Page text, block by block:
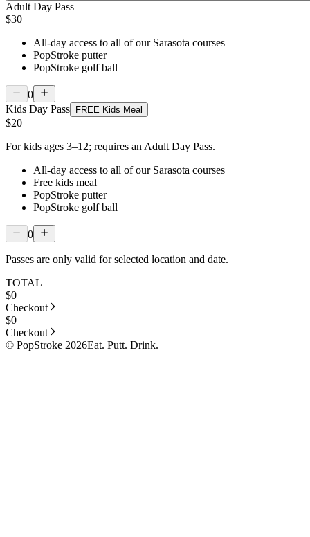
Adult Day Pass
$30
All-day access to all of our Sarasota courses
PopStroke putter
PopStroke golf ball
0
Kids Day Pass
FREE Kids Meal
$20
For kids ages 3–12; requires an Adult Day Pass.
All-day access to all of our Sarasota courses
Free kids meal
PopStroke putter
PopStroke golf ball
0
Passes are only valid for selected location and date.
TOTAL
$0
Checkout
$0
Checkout
© PopStroke 2026Eat. Putt. Drink.